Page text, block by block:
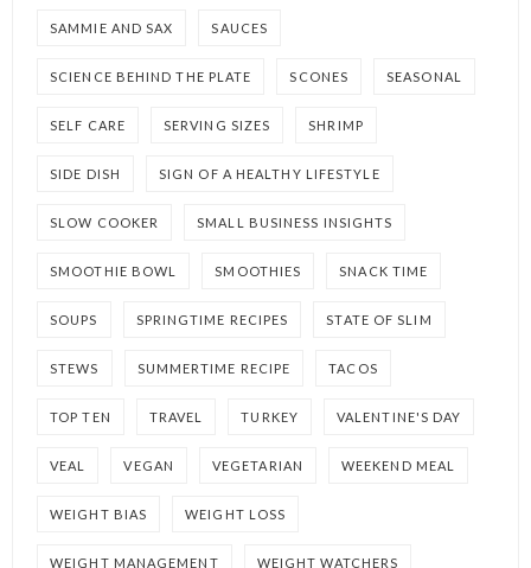
SAMMIE AND SAX SAUCES
SCIENCE BEHIND THE PLATE SCONES SEASONAL
SELF CARE SERVING SIZES SHRIMP
SIDE DISH SIGN OF A HEALTHY LIFESTYLE
SLOW COOKER SMALL BUSINESS INSIGHTS
SMOOTHIE BOWL SMOOTHIES SNACK TIME
SOUPS SPRINGTIME RECIPES STATE OF SLIM
STEWS SUMMERTIME RECIPE TACOS
TOP TEN TRAVEL TURKEY VALENTINE'S DAY
VEAL VEGAN VEGETARIAN WEEKEND MEAL
WEIGHT BIAS WEIGHT LOSS
WEIGHT MANAGEMENT WEIGHT WATCHERS